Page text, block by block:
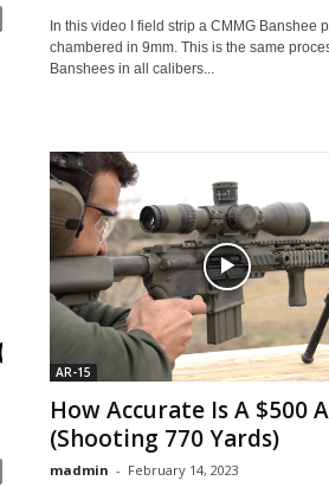
In this video I field strip a CMMG Banshee
chambered in 9mm. This is the same
Banshees in all calibers...
AR-15
How Accurate Is A $500
(Shooting 770 Yards)
madmin - February 14, 2023